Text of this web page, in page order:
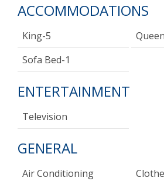
ACCOMMODATIONS
King-5
Sofa Bed-1
ENTERTAINMENT
Television
GENERAL
Air Conditioning